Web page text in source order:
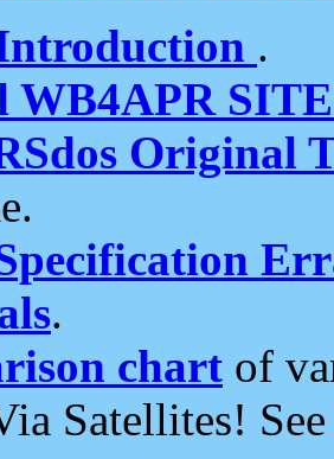
.
WB4APR
Original
.
chart of
Satellites!